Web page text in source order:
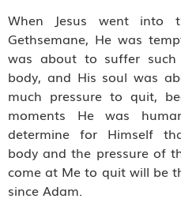
When Jesus went into
Gethsemane, He was
was about to suffer such
body, and His soul was
much pressure to quit,
moments He was
determine for Himself
body and the pressure of
come at Me to quit will be
since Adam.